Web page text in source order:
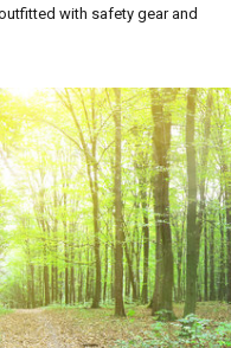
with safety gear and